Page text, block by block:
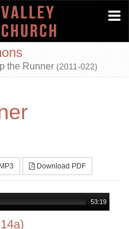
the Runner (2011-022)
Download PDF
53:19